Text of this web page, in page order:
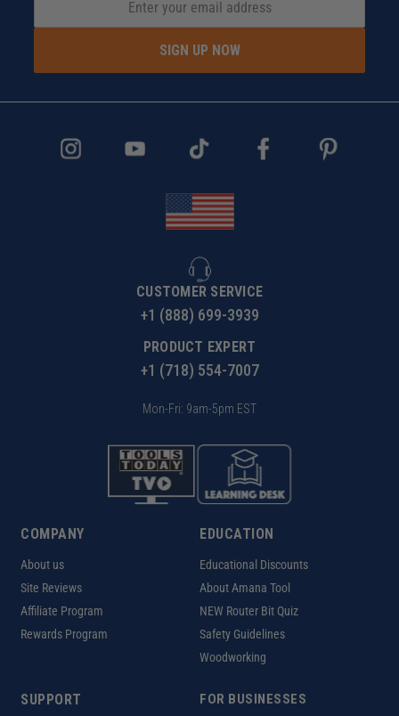
SIGN UP NOW
CUSTOMER SERVICE
+1 (888) 699-3939
PRODUCT EXPERT
+1 (718) 554-7007
Mon-Fri: 9am-5pm EST
COMPANY
About us
Site Reviews
Affiliate Program
Rewards Program
EDUCATION
Educational Discounts
About Amana Tool
NEW Router Bit Quiz
Safety Guidelines
Woodworking
SUPPORT FOR BUSINESSES